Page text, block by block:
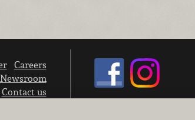
Careers
Newsroom
Contact us